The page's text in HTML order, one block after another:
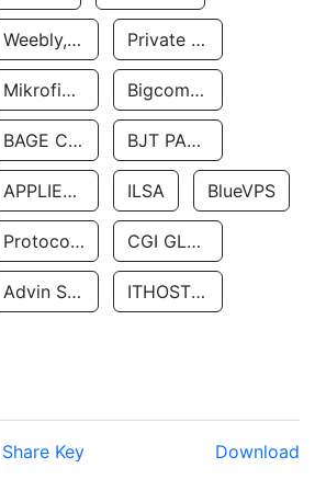
Weebly, Inc. Private Customer
Mikrofinansovaya Organizaciya Robocash.kz LLP Bigcommerce Inc.
BAGE CLOUD LLC BJT PARTNERS SAS
APPLIED SYSTEMS INC ILSA BlueVPS
Protocol Labs CGI GLOBAL LIMITED
Advin Services LLC ITHOSTLINE LTD
Share Key Download